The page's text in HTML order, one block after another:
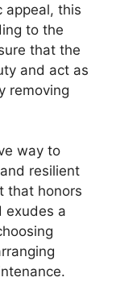
appeal, this
to the
that the
and act as
removing
way to
resilient
that honors
exudes a